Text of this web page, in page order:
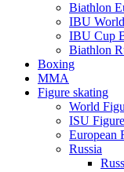
Biathlon
IBU
IBU Cup
Biathlon
Boxing
MMA
Figure skating
World
ISU
European
Russia